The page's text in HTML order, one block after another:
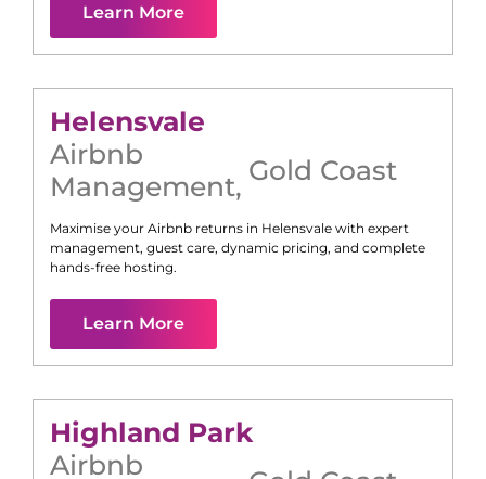
Learn More
Helensvale
Airbnb
Management, Gold Coast
Maximise your Airbnb returns in Helensvale with expert
management, guest care, dynamic pricing, and complete
hands-free hosting.
Learn More
Highland Park
Airbnb